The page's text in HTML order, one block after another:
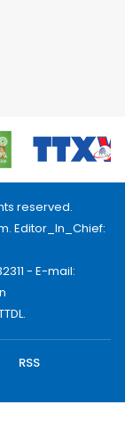
reserved.
Editor_In_Chief:
- E-mail:
RSS